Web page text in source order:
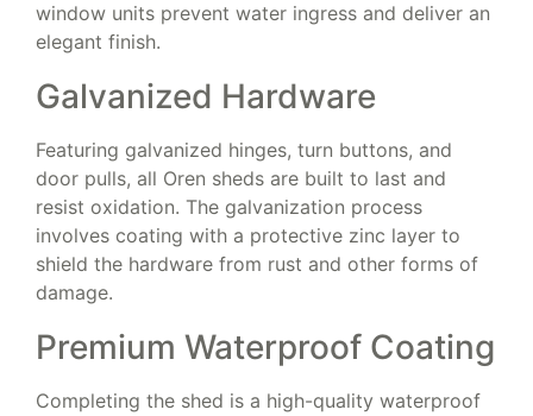
window units prevent water ingress and deliver an
elegant finish.
Galvanized Hardware
Featuring galvanized hinges, turn buttons, and
door pulls, all Oren sheds are built to last and
resist oxidation. The galvanization process
involves coating with a protective zinc layer to
shield the hardware from rust and other forms of
damage.
Premium Waterproof Coating
Completing the shed is a high-quality waterproof